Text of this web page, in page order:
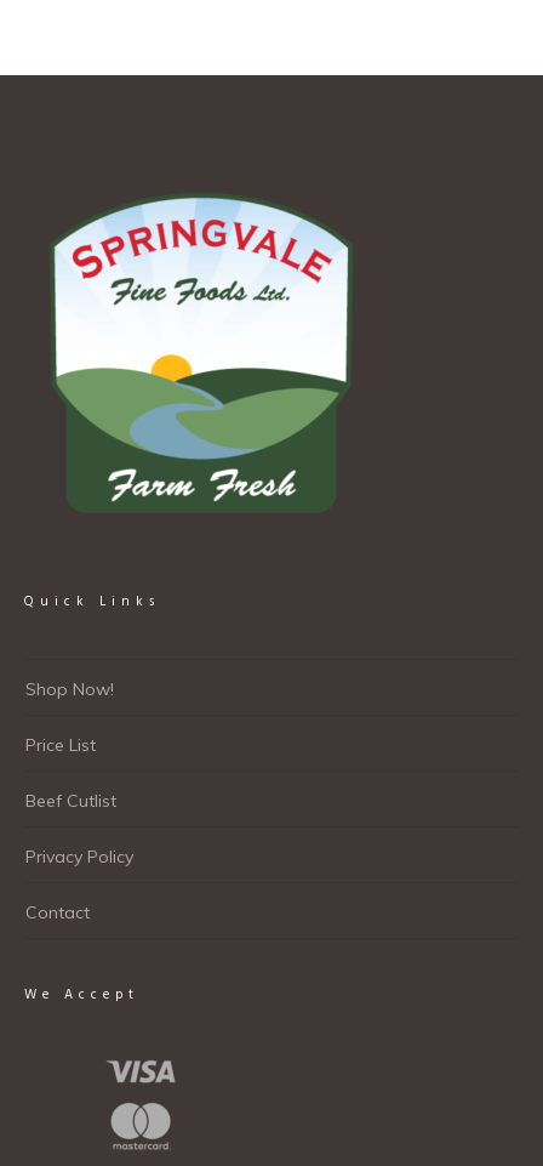
Quick Links
Shop Now!
Price List
Beef Cutlist
Privacy Policy
Contact
We Accept